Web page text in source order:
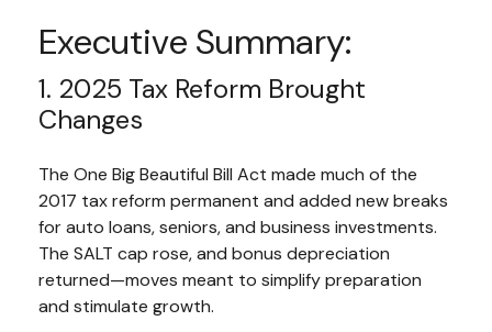
Executive Summary:
1. 2025 Tax Reform Brought
Changes
The One Big Beautiful Bill Act made much of the
2017 tax reform permanent and added new breaks
for auto loans, seniors, and business investments.
The SALT cap rose, and bonus depreciation
returned—moves meant to simplify preparation
and stimulate growth.